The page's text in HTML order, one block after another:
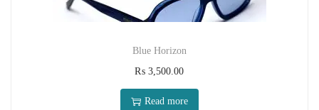
Blue Horizon
₨ 3,500.00
Read more